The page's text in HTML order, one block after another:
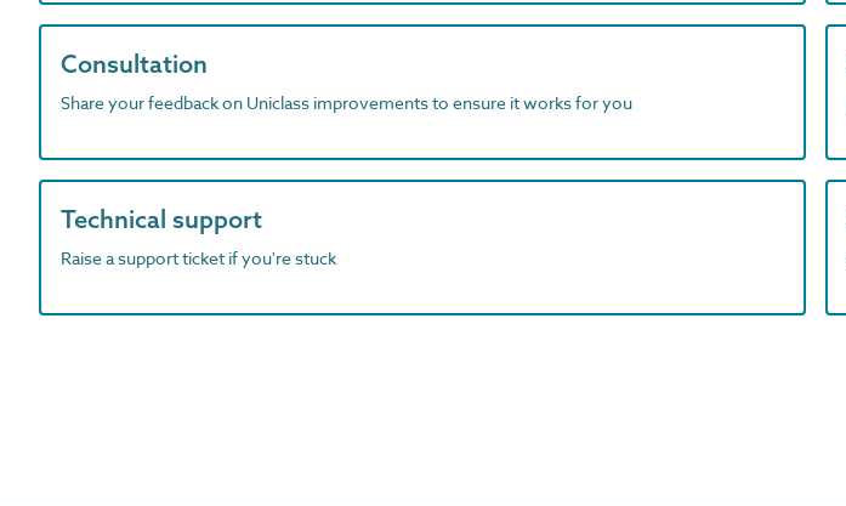
Consultation
Share your feedback on Uniclass improvements to ensure it works for you
Technical support
Raise a support ticket if you're stuck